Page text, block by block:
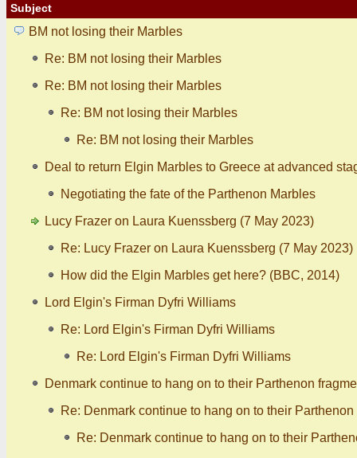
Subject
BM not losing their Marbles
Re: BM not losing their Marbles
Re: BM not losing their Marbles
Re: BM not losing their Marbles
Re: BM not losing their Marbles
Deal to return Elgin Marbles to Greece at advanced
Negotiating the fate of the Parthenon Marbles
Lucy Frazer on Laura Kuenssberg (7 May 2023)
Re: Lucy Frazer on Laura Kuenssberg (7 May 2023)
How did the Elgin Marbles get here? (BBC, 2014)
Lord Elgin's Firman Dyfri Williams
Re: Lord Elgin's Firman Dyfri Williams
Re: Lord Elgin's Firman Dyfri Williams
Denmark continue to hang on to their Parthenon
Re: Denmark continue to hang on to their
Re: Denmark continue to hang on to their